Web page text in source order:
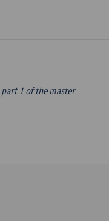
1 of the master